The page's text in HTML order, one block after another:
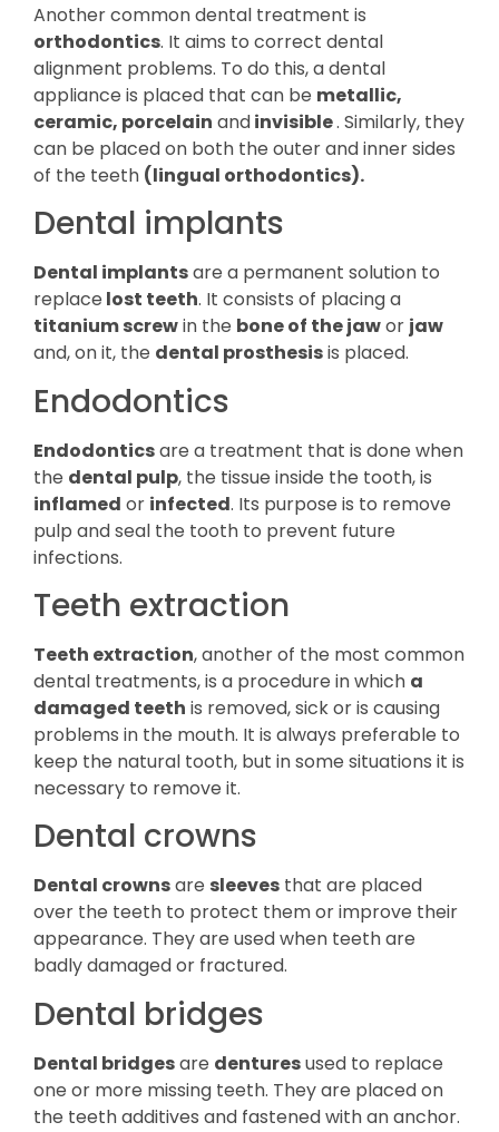
Another common dental treatment is
orthodontics. It aims to correct dental
alignment problems. To do this, a dental
appliance is placed that can be metallic,
ceramic, porcelain andinvisible. Similarly, they
can be placed on both the outer and inner sides
of the teeth (lingual orthodontics).
Dental implants
Dental implantsare a permanent solution to
replace lost teeth. It consists of placing a
titanium screwin the bone of the jawor jaw
and, on it, the dental prosthesisis placed.
Endodontics
Endodonticsare a treatment that is done when
the dental pulp, the tissue inside the tooth, is
inflamed or infected. Its purpose is to remove
pulp and seal the tooth to prevent future
infections.
Teeth extraction
Teeth extraction, another of the most common
dental treatments, is a procedure in which a
damaged teeth is removed, sick or is causing
problems in the mouth. It is always preferable to
keep the natural tooth, but in some situations it is
necessary to remove it.
Dental crowns
Dental crownsare sleeves that are placed
over the teeth to protect them or improve their
appearance. They are used when teeth are
badly damaged or fractured.
Dental bridges
Dental bridgesare denturesused to replace
one or more missing teeth. They are placed on
the teeth additives and fastened with an anchor.